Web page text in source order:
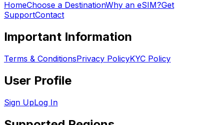
HomeChoose a DestinationWhy an eSIM?Get
SupportContact
Important Information
Terms & ConditionsPrivacy PolicyKYC Policy
User Profile
Sign UpLog In